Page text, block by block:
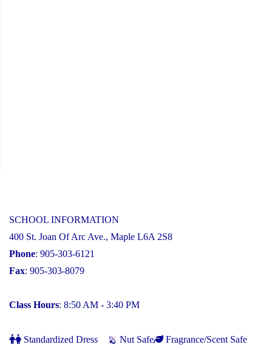
SCHOOL INFORMATION
400 St. Joan Of Arc Ave., Maple L6A 2S8
Phone: 905-303-6121
Fax: 905-303-8079
Class Hours: 8:50 AM - 3:40 PM
Standardized Dress Nut Safe
Fragrance/Scent Safe